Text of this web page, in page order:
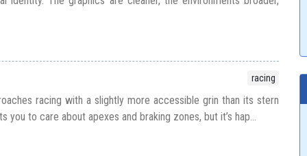
racing
racing with a slightly more accessible grin than its stern
you to care about apexes and braking zones, but it’s hap...